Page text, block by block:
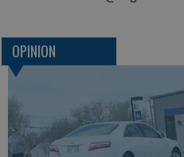
OPINION